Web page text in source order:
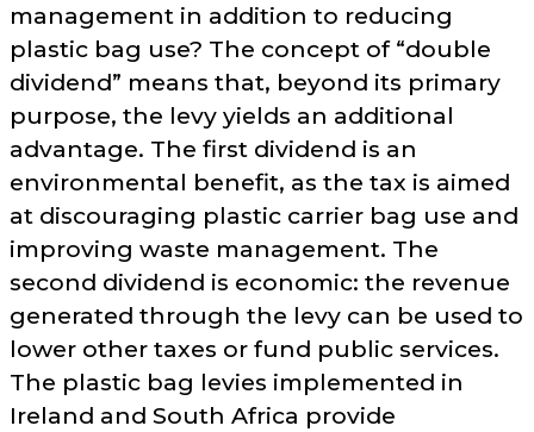
management in addition to reducing
plastic bag use? The concept of double
dividend
means that, beyond its primary
purpose, the levy yields an additional
advantage. The first dividend is an
environmental benefit, as the tax is aimed
at discouraging plastic carrier bag use and
improving waste management. The
second dividend is economic: the revenue
generated through the levy can be used to
lower other taxes or fund public services.
The plastic bag levies implemented in
Ireland and South Africa provide